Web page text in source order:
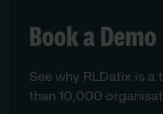
Book a Demo
See why RLDatix is
than 10,000